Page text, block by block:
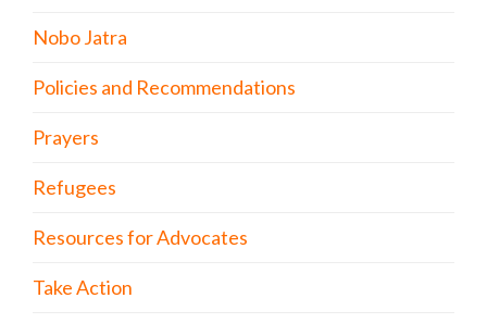
Nobo Jatra
Policies and Recommendations
Prayers
Refugees
Resources for Advocates
Take Action